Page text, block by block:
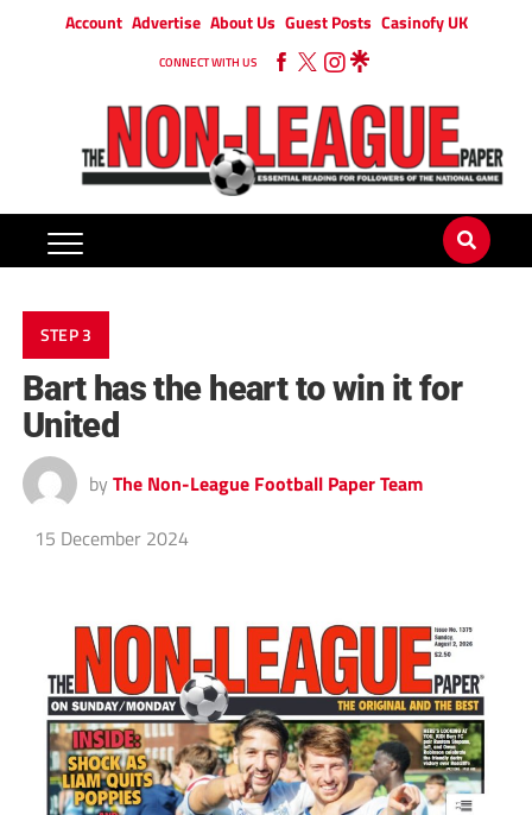
Account Advertise About Us Guest Posts Casinofy UK
CONNECT WITH US
STEP 3
Bart has the heart to win it for
United
by The Non-League Football Paper Team
15 December 2024